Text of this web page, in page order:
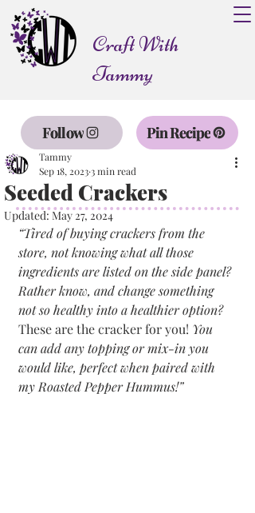
Craft With
Tammy
Follow Pin Recipe
Seeded Crackers
Tammy
Sep 18, 2023 3 min read
Updated:May 27, 2024
“Tired of buying crackers from the
store, not knowing what all those
ingredients are listed on the side panel?
Rather know, and change something
not so healthy into a healthier option?
These are the cracker for you! You
can add any topping or mix-in you
would like, perfect when paired with
my Roasted Pepper Hummus!”